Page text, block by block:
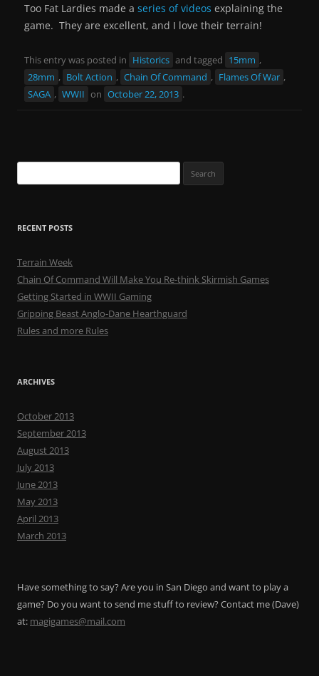
Too Fat Lardies made a series of videos explaining the
game. They are excellent, and I love their terrain!
This entry was posted in Historics and tagged 15mm ,
28mm , Bolt Action , Chain Of Command , Flames Of War ,
SAGA , WWII on October 22, 2013 .
for:
RECENT POSTS
Terrain Week
Chain Of Command Will Make You Re-think Skirmish Games
Getting Started in WWII Gaming
Gripping Beast Anglo-Dane Hearthguard
Rules and more Rules
ARCHIVES
October 2013
September 2013
August 2013
July 2013
June 2013
May 2013
April 2013
March 2013
Have something to say? Are you in San Diego and want to play a
game? Do you want to send me stuff to review? Contact me (Dave)
at: magigames@mail.com